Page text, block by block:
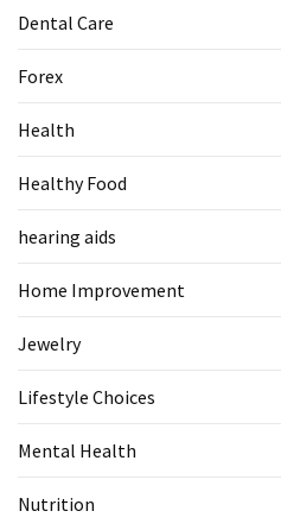
Dental Care
Forex
Health
Healthy Food
hearing aids
Home Improvement
Jewelry
Lifestyle Choices
Mental Health
Nutrition